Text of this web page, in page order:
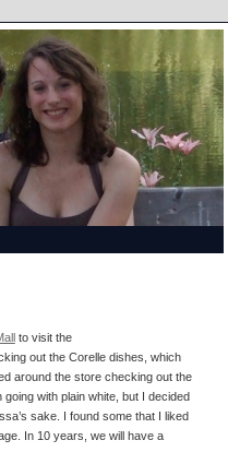
to visit the
out the Corelle dishes, which
around the store checking out the
with plain white, but I decided
sake. I found some that I liked
In 10 years, we will have a